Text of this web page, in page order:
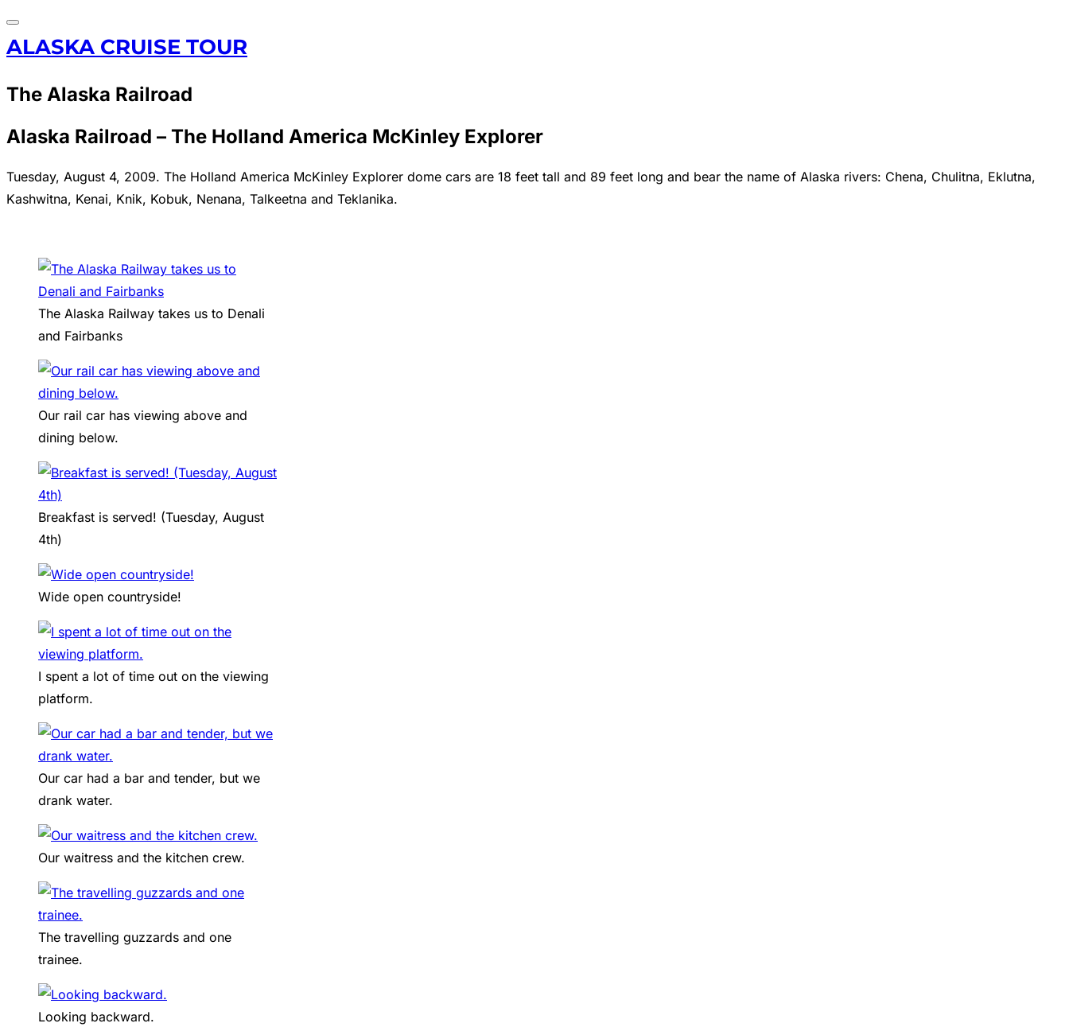
navigation
Skip
to
content
ALASKA CRUISE TOUR
The Alaska Railroad
Alaska Railroad – The Holland America McKinley Explorer
Tuesday, August 4, 2009. The Holland America McKinley Explorer dome cars are 18 feet tall and 89 feet long and bear the name of Alaska rivers: Chena, Chulitna, Eklutna,
Kashwitna, Kenai, Knik, Kobuk, Nenana, Talkeetna and Teklanika.
The Alaska Railway takes us to Denali
and Fairbanks
Our rail car has viewing above and
dining below.
Breakfast is served! (Tuesday, August
4th)
Wide open countryside!
I spent a lot of time out on the viewing
platform.
Our car had a bar and tender, but we
drank water.
Our waitress and the kitchen crew.
The travelling guzzards and one
trainee.
Looking backward.